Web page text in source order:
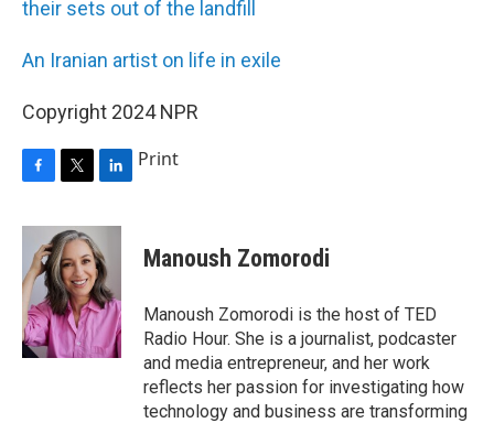
their sets out of the landfill
An Iranian artist on life in exile
Copyright 2024 NPR
c
b
o
o
k
i
t
t
e
r
n
k
e
d
I
n
Print
Manoush Zomorodi
Manoush Zomorodi is the host of TED
Radio Hour. She is a journalist, podcaster
and media entrepreneur, and her work
reflects her passion for investigating how
technology and business are transforming